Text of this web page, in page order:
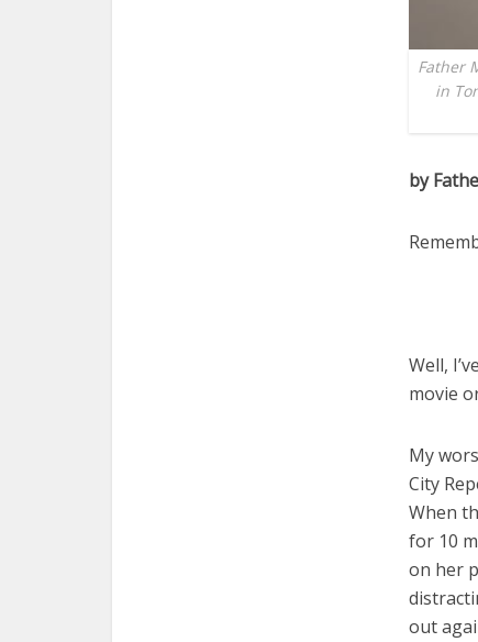
Father
in
by
Well,
movie
My
City
When
for 10
on her
out